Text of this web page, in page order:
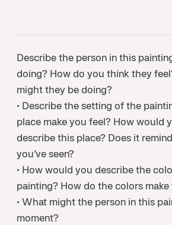
Describe the person in this
doing? How do you think they
might they be doing?
• Describe the setting of the
place make you feel? How would
describe this place? Does it
you’ve seen?
• How would you describe the
painting? How do the colors make
• What might the person in this
moment?